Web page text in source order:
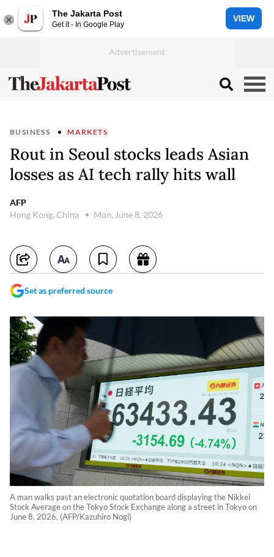
The Jakarta Post
Get it - In Google Play
VIEW
BUSINESS MARKETS
Rout in Seoul stocks leads Asian
losses as AI tech rally hits wall
AFP
Hong Kong, China
Mon, June 8, 2026
Set as preferred source
A man walks past an electronic quotation board displaying the Nikkei
Stock Average on the Tokyo Stock Exchange along a street in Tokyo on
June 8, 2026. (AFP/Kazuhiro Nogi)